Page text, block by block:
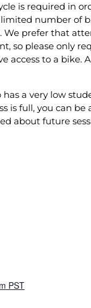
is required in
limited number of
We prefer that
so please only
access to a bike.
has a very low
is full, you can
about future
PST